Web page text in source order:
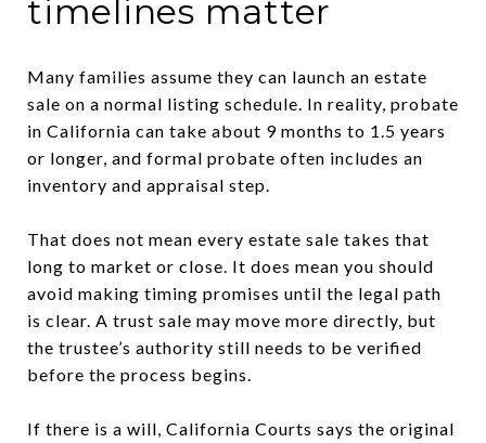
timelines matter
Many families assume they can launch an estate
sale on a normal listing schedule. In reality, probate
in California can take about 9 months to 1.5 years
or longer, and formal probate often includes an
inventory and appraisal step.
That does not mean every estate sale takes that
long to market or close. It does mean you should
avoid making timing promises until the legal path
is clear. A trust sale may move more directly, but
the trustee’s authority still needs to be verified
before the process begins.
If there is a will, California Courts says the original